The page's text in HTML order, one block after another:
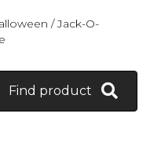
/ Jack-O-
Find product